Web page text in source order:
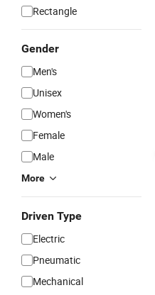
Rectangle
Gender
Men's
Unisex
Women's
Female
Male
More
Driven Type
Electric
Pneumatic
Mechanical